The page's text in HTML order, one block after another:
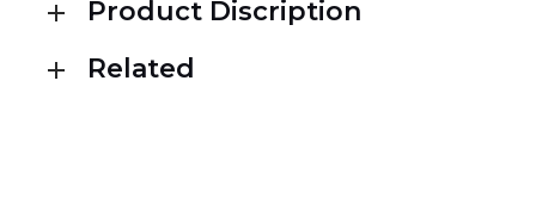
Product Discription
Related